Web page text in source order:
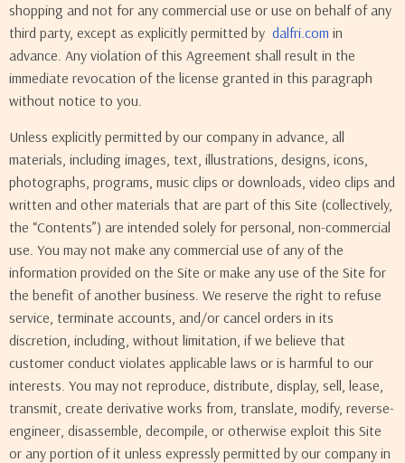
shopping and not for any commercial use or use on behalf of any
third party, except as explicitly permitted by dalfri.com in
advance. Any violation of this Agreement shall result in the
immediate revocation of the license granted in this paragraph
without notice to you.
Unless explicitly permitted by our company in advance, all
materials, including images, text, illustrations, designs, icons,
photographs, programs, music clips or downloads, video clips and
written and other materials that are part of this Site (collectively,
the “Contents”) are intended solely for personal, non-commercial
use. You may not make any commercial use of any of the
information provided on the Site or make any use of the Site for
the benefit of another business. We reserve the right to refuse
service, terminate accounts, and/or cancel orders in its
discretion, including, without limitation, if we believe that
customer conduct violates applicable laws or is harmful to our
interests. You may not reproduce, distribute, display, sell, lease,
transmit, create derivative works from, translate, modify, reverse-
engineer, disassemble, decompile, or otherwise exploit this Site
or any portion of it unless expressly permitted by our company in